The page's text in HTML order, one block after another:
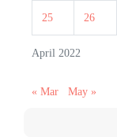
April 2022
25 26
« Mar May »